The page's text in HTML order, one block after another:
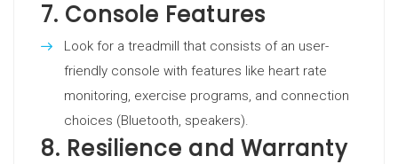
7. Console Features
Look for a treadmill that consists of an user-
friendly console with features like heart rate
monitoring, exercise programs, and connection
choices (Bluetooth, speakers).
8. Resilience and Warranty